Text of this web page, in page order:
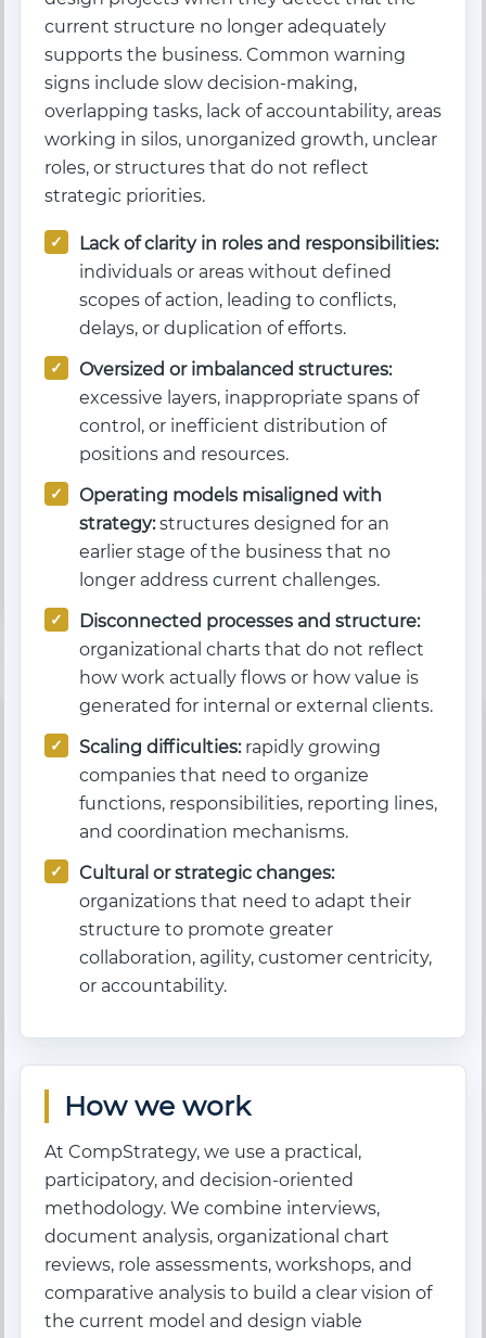
current structure no longer adequately
supports the business. Common warning
signs include slow decision-making,
overlapping tasks, lack of accountability, areas
working in silos, unorganized growth, unclear
roles, or structures that do not reflect
strategic priorities.
Lack of clarity in roles and responsibilities:
individuals or areas without defined
scopes of action, leading to conflicts,
delays, or duplication of efforts.
Oversized or imbalanced structures:
excessive layers, inappropriate spans of
control, or inefficient distribution of
positions and resources.
Operating models misaligned with
strategy:structures designed for an
earlier stage of the business that no
longer address current challenges.
Disconnected processes and structure:
organizational charts that do not reflect
how work actually flows or how value is
generated for internal or external clients.
Scaling difficulties:rapidly growing
companies that need to organize
functions, responsibilities, reporting lines,
and coordination mechanisms.
Cultural or strategic changes:
organizations that need to adapt their
structure to promote greater
collaboration, agility, customer centricity,
or accountability.
How we work
At CompStrategy, we use a practical,
participatory, and decision-oriented
methodology. We combine interviews,
document analysis, organizational chart
reviews, role assessments, workshops, and
comparative analysis to build a clear vision of
the current model and design viable